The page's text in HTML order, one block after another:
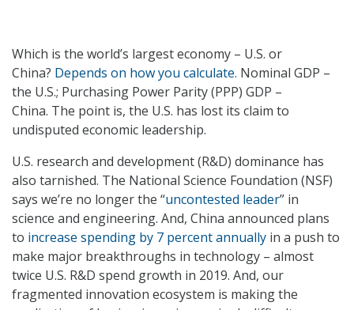
Which is the world’s largest economy – U.S. or
China? Depends on how you calculate. Nominal GDP –
the U.S.; Purchasing Power Parity (PPP) GDP –
China. The point is, the U.S. has lost its claim to
undisputed economic leadership.
U.S. research and development (R&D) dominance has
also tarnished. The National Science Foundation (NSF)
says we’re no longer the “uncontested leader” in
science and engineering. And, China announced plans
to increase spending by 7 percent annually in a push to
make major breakthroughs in technology – almost
twice U.S. R&D spend growth in 2019. And, our
fragmented innovation ecosystem is making the